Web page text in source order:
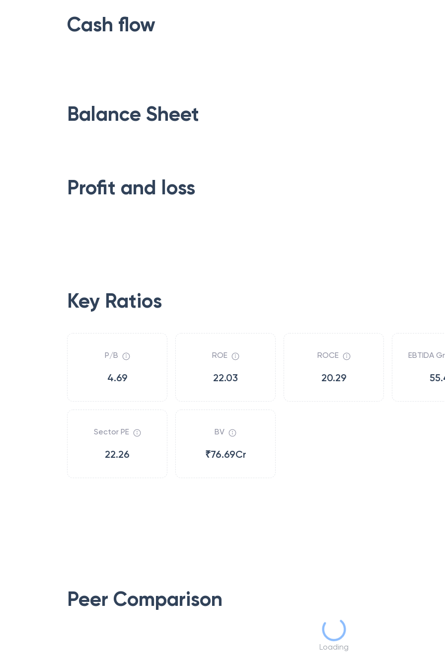
Cash flow
Balance Sheet
Profit and loss
Key Ratios
P/B
4.69
ROE
22.03
ROCE
20.29
EBTIDA
Sector PE
22.26
BV
₹76.69Cr
Peer Comparison
Loading